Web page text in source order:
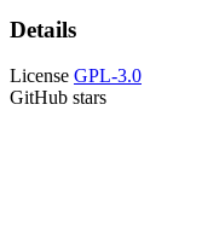
Details
License GPL-3.0
GitHub stars